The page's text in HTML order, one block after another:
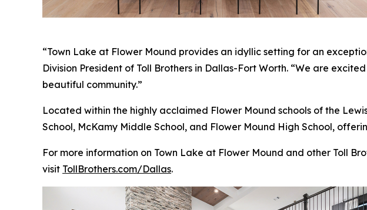
“Town Lake at Flower Mound provides an idyllic setting for an
Division President of Toll Brothers in Dallas-Fort Worth. “We are
beautiful community.”
Located within the highly acclaimed Flower Mound schools of the
School, McKamy Middle School, and Flower Mound High School,
For more information on Town Lake at Flower Mound and other Toll
visit TollBrothers.com/Dallas.